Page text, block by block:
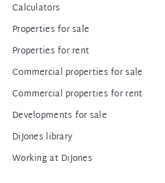
Calculators
Properties for sale
Properties for rent
Commercial properties for sale
Commercial properties for rent
Developments for sale
DiJones library
Working at DiJones